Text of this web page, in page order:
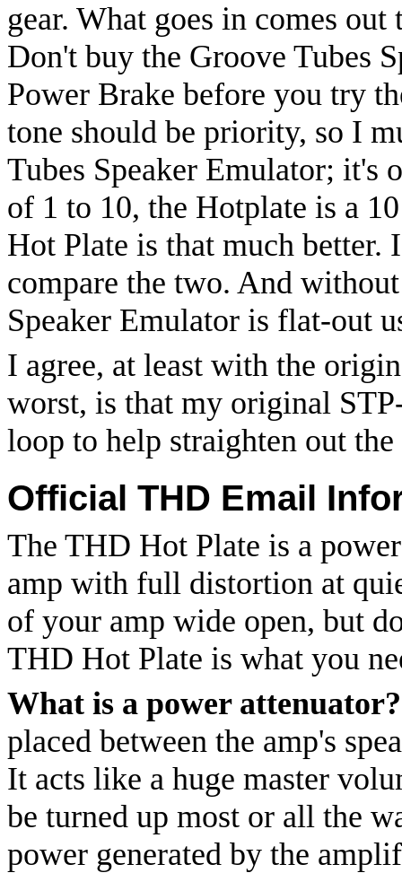
gear. What goes in comes
Don't buy the Groove Tubes
Power Brake before you try
tone should be priority, so I
Tubes Speaker Emulator; it's
of 1 to 10, the Hotplate is a
Hot Plate is that much
compare the two. And
Speaker Emulator is flat-out
I agree, at least with the
worst, is that my original
loop to help straighten out the
Official THD Email
The THD Hot Plate is a
amp with full distortion at
of your amp wide open, but
THD Hot Plate is what you
What is a power attenuator?
placed between the amp's
It acts like a huge master
be turned up most or all the
power generated by the